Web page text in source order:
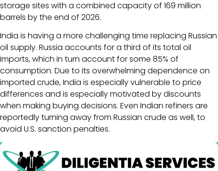
storage sites with a combined capacity of 169 million
barrels by the end of 2026.
India is having a more challenging time replacing Russian
oil supply. Russia accounts for a third of its total oil
imports, which in turn account for some 85% of
consumption. Due to its overwhelming dependence on
imported crude, India is especially vulnerable to price
differences and is especially motivated by discounts
when making buying decisions. Even Indian refiners are
reportedly turning away from Russian crude as well, to
avoid U.S. sanction penalties.